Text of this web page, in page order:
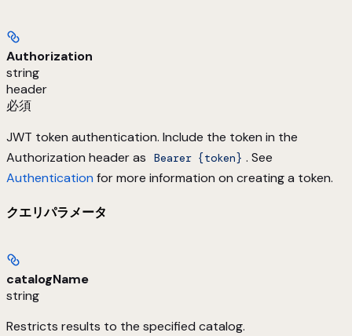
Authorization
string
header
必須
JWT token authentication. Include the token in the
Authorization header as
Bearer {token} . See
Authentication for more information on creating a token.
クエリパラメータ
catalogName
string
Restricts results to the specified catalog.